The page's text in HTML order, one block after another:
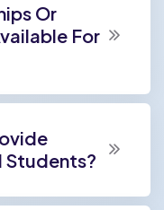
Or
For
Students?